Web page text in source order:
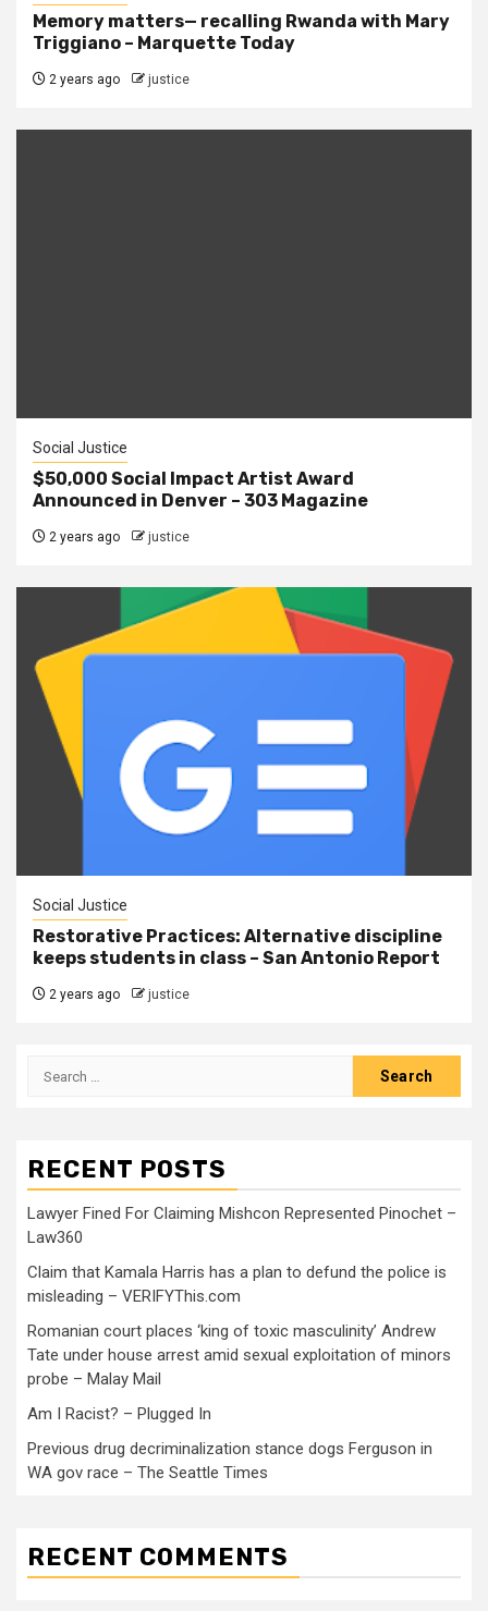
Memory matters— recalling Rwanda with Mary
Triggiano – Marquette Today
2 years ago justice
Social Justice
$50,000 Social Impact Artist Award
Announced in Denver – 303 Magazine
2 years ago justice
Social Justice
Restorative Practices: Alternative discipline
keeps students in class – San Antonio Report
2 years ago justice
RECENT POSTS
Lawyer Fined For Claiming Mishcon Represented Pinochet –
Law360
Claim that Kamala Harris has a plan to defund the police is
misleading – VERIFYThis.com
Romanian court places ‘king of toxic masculinity’ Andrew
Tate under house arrest amid sexual exploitation of minors
probe – Malay Mail
Am I Racist? – Plugged In
Previous drug decriminalization stance dogs Ferguson in
WA gov race – The Seattle Times
RECENT COMMENTS